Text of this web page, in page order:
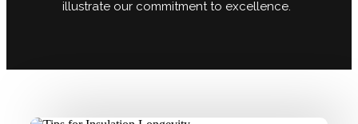
illustrate our commitment to excellence.